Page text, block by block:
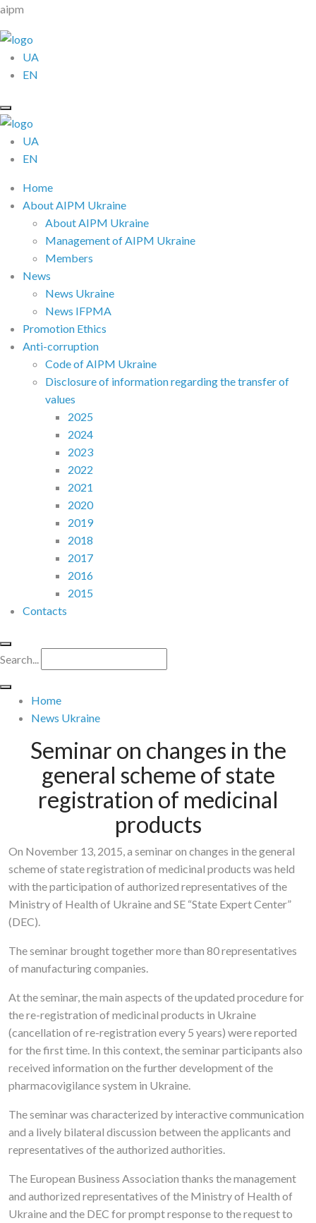
aipm
UA
EN
UA
EN
Home
About AIPM Ukraine
About AIPM Ukraine
Management of AIPM Ukraine
Members
News
News Ukraine
News IFPMA
Promotion Ethics
Anti-corruption
Code of AIPM Ukraine
Disclosure of information regarding the transfer of
values
2025
2024
2023
2022
2021
2020
2019
2018
2017
2016
2015
Contacts
Search...
Home
News Ukraine
Seminar on changes in the
general scheme of state
registration of medicinal
products
On November 13, 2015, a seminar on changes in the general
scheme of state registration of medicinal products was held
with the participation of authorized representatives of the
Ministry of Health of Ukraine and SE “State Expert Center”
(DEC).
The seminar brought together more than 80 representatives
of manufacturing companies.
At the seminar, the main aspects of the updated procedure for
the re-registration of medicinal products in Ukraine
(cancellation of re-registration every 5 years) were reported
for the first time. In this context, the seminar participants also
received information on the further development of the
pharmacovigilance system in Ukraine.
The seminar was characterized by interactive communication
and a lively bilateral discussion between the applicants and
representatives of the authorized authorities.
The European Business Association thanks the management
and authorized representatives of the Ministry of Health of
Ukraine and the DEC for prompt response to the request to